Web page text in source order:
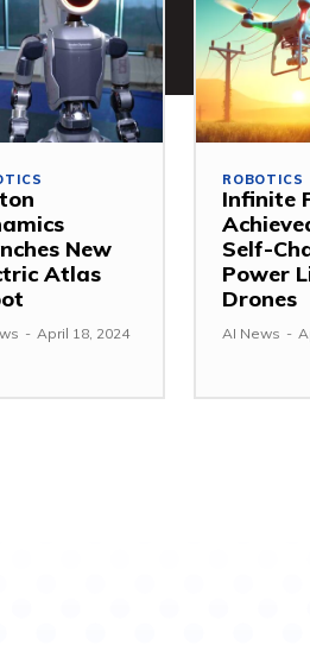
New
Atlas
- April 18, 2024
ROBOTICS
Infinite
Self-
Power
Drones
AI News -